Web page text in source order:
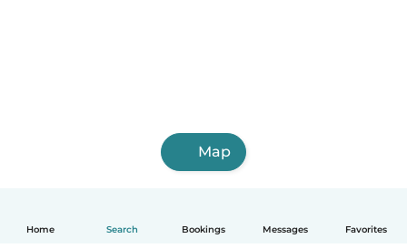
Home Search Bookings Messages Favorites
Map